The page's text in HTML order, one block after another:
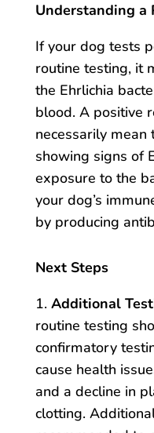
Understanding a
If your dog tests
routine testing, it
the Ehrlichia
blood. A positive
necessarily
showing signs of
exposure to the
your dog’s
by producing
Next Steps
1. Additional
routine testing
confirmatory
cause health
and a decline in
clotting.